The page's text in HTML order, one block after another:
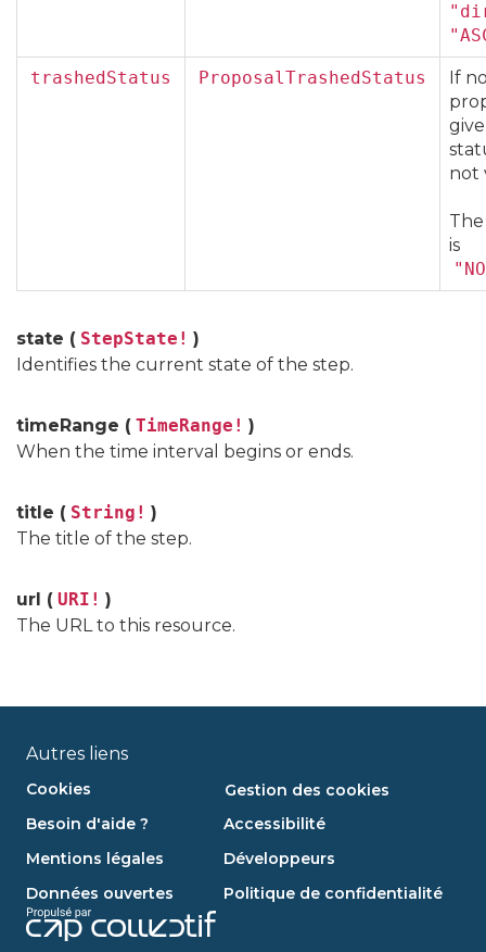
trashedStatus ProposalTrashedStatus
If
not
is
state ( StepState! )
Identifies the current state of the step.
timeRange ( TimeRange! )
When the time interval begins or ends.
title ( String! )
The title of the step.
url ( URI! )
The URL to this resource.
Autres liens
Cookies
Gestion des cookies
Besoin d'aide ?
Accessibilité
Mentions légales
Développeurs
Données ouvertes
Politique de confidentialité